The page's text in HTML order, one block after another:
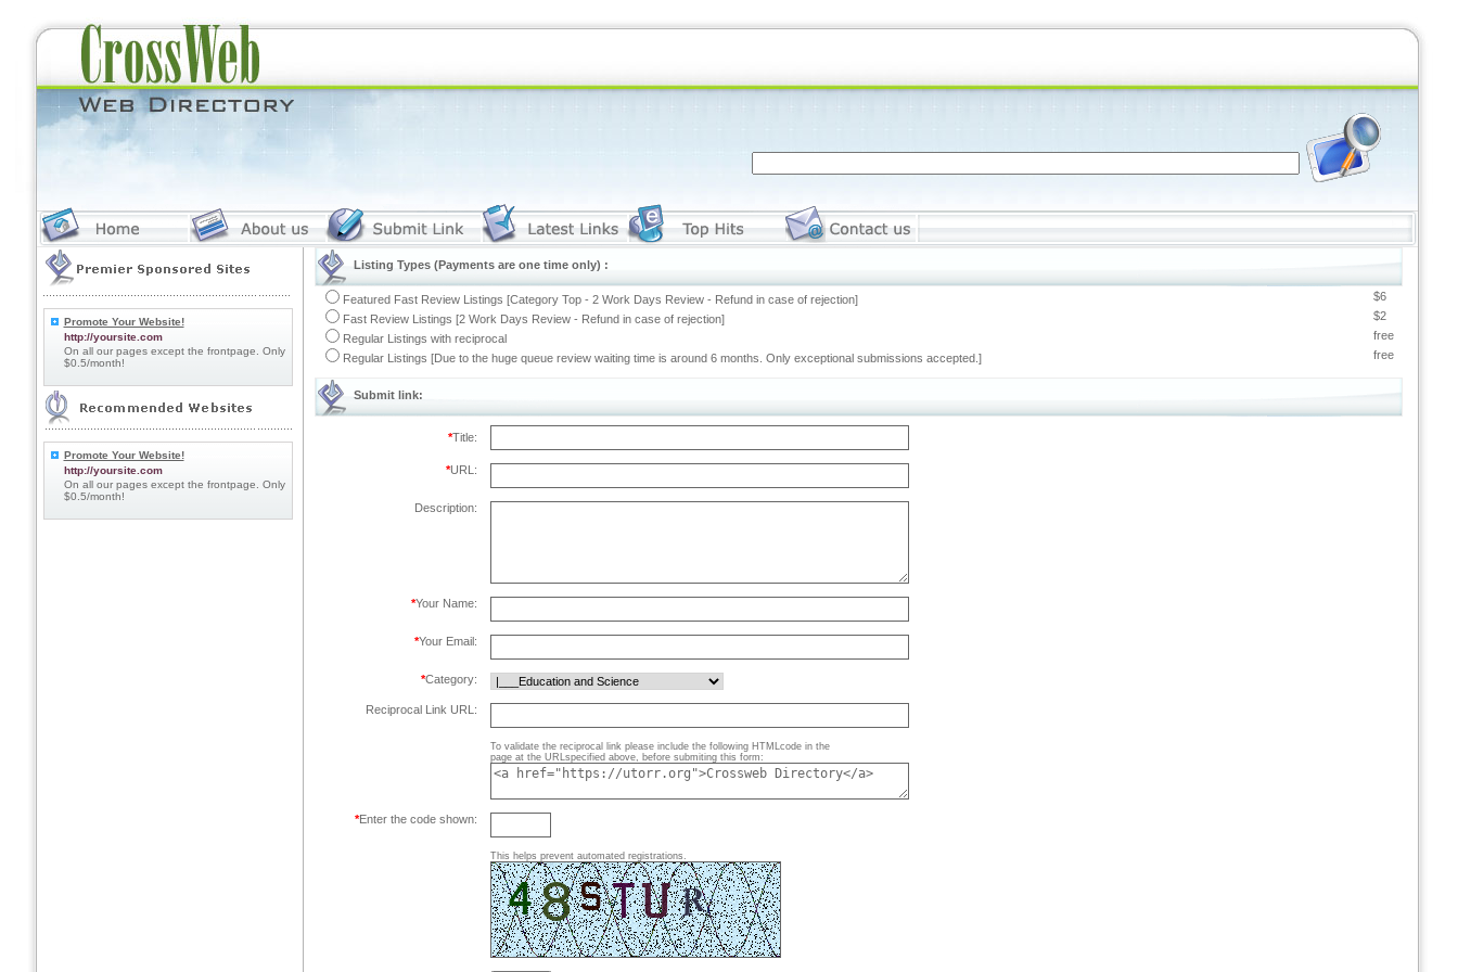
Promote Your Website!
http://yoursite.com
On all our pages except the frontpage. Only
$0.5/month!
Promote Your Website!
http://yoursite.com
On all our pages except the frontpage. Only
$0.5/month!
Listing Types (Payments are one time only) :
Featured Fast Review Listings [Category Top - 2 Work Days Review - Refund in case of rejection]
$6
Fast Review Listings [2 Work Days Review - Refund in case of rejection]
$2
Regular Listings with reciprocal
free
Regular Listings [Due to the huge queue review waiting time is around 6 months. Only exceptional submissions accepted.]
free
Submit link:
*Title:
*URL:
Description:
*Your Name:
*Your Email:
*Category:
Reciprocal Link URL:
To validate the reciprocal link please include the following HTMLcode in the
page at the URLspecified above, before submiting this form:
*Enter the code shown:
This helps prevent automated registrations.